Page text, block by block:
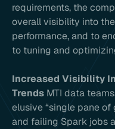
requirements, the
overall visibility into
performance, and to
to tuning and
Increased Visibility
Trends MTI data
elusive “single pane
and failing Spark jobs